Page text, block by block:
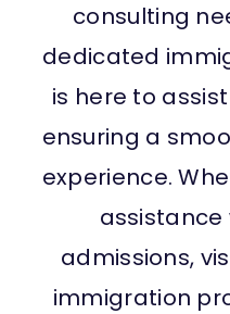
consulting
dedicated
is here to
ensuring a
experience.
assistance
admissions,
immigration